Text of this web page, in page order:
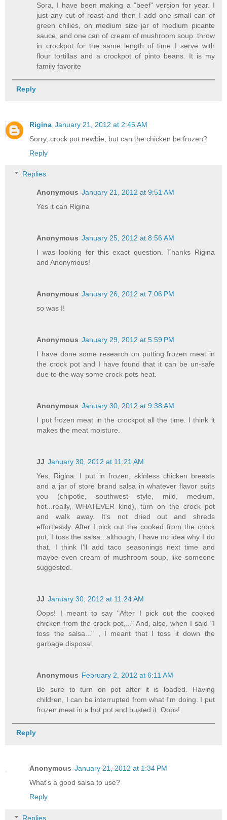
Sora, I have been making a "beef" version for year. I
just any cut of roast and then I add one small can of
green chilies, on medium size jar of medium picante
sauce, and one can of cream of mushroom soup. throw
in crockpot for the same length of time..I serve with
flour tortillas and a crockpot of pinto beans. It is my
family favorite
Reply
Rigina January 21, 2012 at 2:45 AM
Sorry, crock pot newbie, but can the chicken be frozen?
Reply
Replies
Anonymous January 21, 2012 at 9:51 AM
Yes it can Rigina
Anonymous January 25, 2012 at 8:56 AM
I was looking for this exact question. Thanks Rigina
and Anonymous!
Anonymous January 26, 2012 at 7:06 PM
so was I!
Anonymous January 29, 2012 at 5:59 PM
I have done some research on putting frozen meat in
the crock pot and I have found that it can be un-safe
due to the way some crock pots heat.
Anonymous January 30, 2012 at 9:38 AM
I put frozen meat in the crockpot all the time. I think it
makes the meat moisture.
JJ January 30, 2012 at 11:21 AM
Yes, Rigina. I put in frozen, skinless chicken breasts
and a jar of store brand salsa in whatever flavor suits
you (chipotle, southwest style, mild, medium,
hot...really, WHATEVER kind), turn on the crock pot
and walk away. It's not dried out and shreds
effortlessly. After I pick out the cooked from the crock
pot, I toss the salsa...although, I have no idea why I do
that. I think I'll add taco seasonings next time and
maybe even cream of mushroom soup, like someone
suggested.
JJ January 30, 2012 at 11:24 AM
Oops! I meant to say "After I pick out the cooked
chicken from the crock pot,..." And, also, when I said "I
toss the salsa..." , I meant that I toss it down the
garbage disposal.
Anonymous February 2, 2012 at 6:11 AM
Be sure to turn on pot after it is loaded. Having
children, I can be interrupted from what I'm doing. I put
frozen meat in a hot pot and busted it. Oops!
Reply
Anonymous January 21, 2012 at 1:34 PM
What's a good salsa to use?
Reply
Replies